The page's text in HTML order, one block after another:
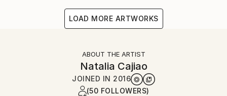
LOAD MORE ARTWORKS
ABOUT THE ARTIST
Natalia Cajiao
JOINED IN 2016
(50 FOLLOWERS)